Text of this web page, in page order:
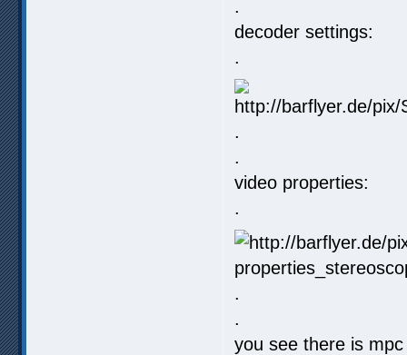
.
decoder settings:
.
.
.
video properties:
.
.
.
you see there is